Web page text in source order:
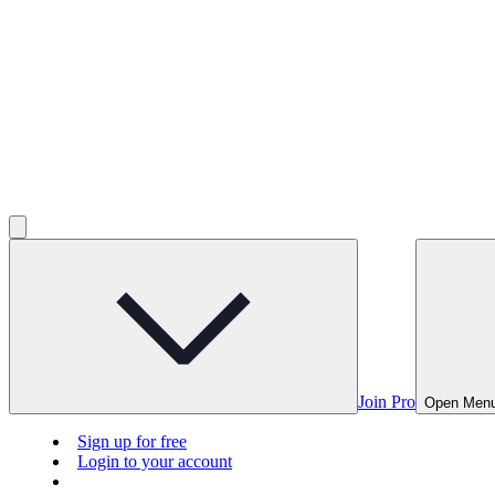
Join Pro Open
Sign up for free
Login to your account